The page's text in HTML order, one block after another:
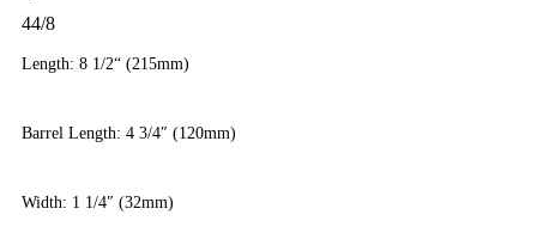
44/8
Length: 8 1/2“ (215mm)
Barrel Length: 4 3/4″ (120mm)
Width: 1 1/4″ (32mm)